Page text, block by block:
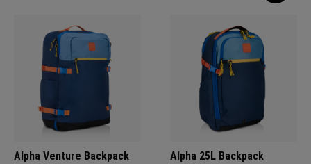
Alpha Venture Backpack Alpha 25L Backpack